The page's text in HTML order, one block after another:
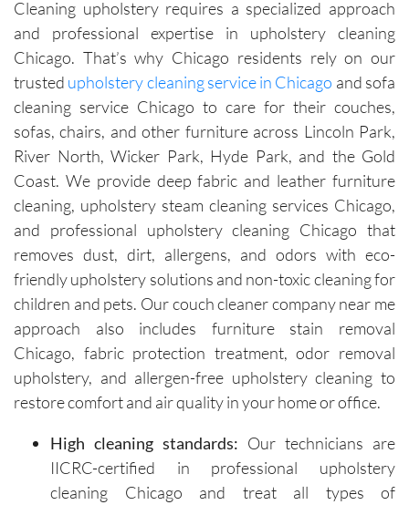
were
exceptio
nally
professi
onal,
friendly,
efficient,
and
perform
ed an
outstand
ing job.
Igor and
Igor (the
)
provided
valuable
insights
to
maintain
the
time.Sch
eduling
is
always
simple,
communi
cation
before
each
appoint
ment is
clear
and
onal.
They
arrive on
time and
respectf
ul of
both my
leave
them as
good as
new.
Cleaning upholstery requires a specialized approach
and professional expertise in upholstery cleaning
Chicago. That’s why Chicago residents rely on our
trusted upholstery cleaning service in Chicago and sofa
cleaning service Chicago to care for their couches,
sofas, chairs, and other furniture across Lincoln Park,
River North, Wicker Park, Hyde Park, and the Gold
Coast. We provide deep fabric and leather furniture
cleaning, upholstery steam cleaning services Chicago,
and professional upholstery cleaning Chicago that
removes dust, dirt, allergens, and odors with eco-
friendly upholstery solutions and non-toxic cleaning for
children and pets. Our couch cleaner company near me
approach also includes furniture stain removal
Chicago, fabric protection treatment, odor removal
upholstery, and allergen-free upholstery cleaning to
restore comfort and air quality in your home or office.
High cleaning standards: Our technicians are
IICRC-certified in professional upholstery
cleaning Chicago and treat all types of